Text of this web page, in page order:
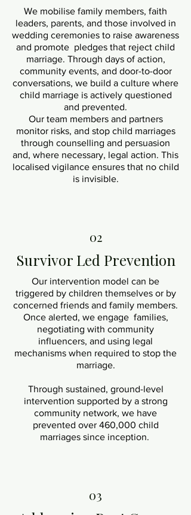
We mobilise family members, faith
leaders, parents, and those involved in
wedding ceremonies to raise awareness
and promote pledges that reject child
marriage. Through days of action,
community events, and door-to-door
conversations, we build a culture where
child marriage is actively questioned
and prevented.
Our team members and partners
monitor risks, and stop child marriages
through counselling and persuasion
and, where necessary, legal action. This
localised vigilance ensures that no child
is invisible.
02
Survivor Led Prevention
Our intervention model can be
triggered by children themselves or by
concerned friends and family members.
Once alerted, we engage families,
negotiating with community
influencers, and using legal
mechanisms when required to stop the
marriage.
Through sustained, ground-level
intervention supported by a strong
community network, we have
prevented over 460,000 child
marriages since inception.
03